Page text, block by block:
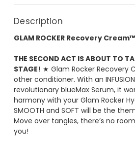
Description
GLAM ROCKER Recovery Cream™
THE SECOND ACT IS ABOUT TO
STAGE! ★ Glam Rocker Recovery
other conditioner. With an
revolutionary blueMax Serum, it
harmony with your Glam Rocker
SMOOTH and SOFT will be the
Move over tangles, there’s no
you!